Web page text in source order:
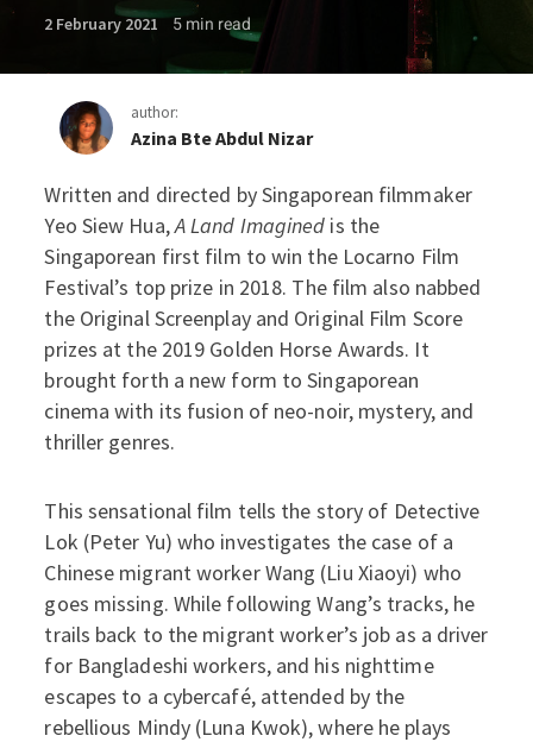
2 February 2021 5min read
author:
Azina Bte Abdul Nizar
Analysis: ‘A Land
Written and directed by Singaporean filmmaker
Yeo Siew Hua,A Land Imagined is the
Singaporean first film to win the Locarno Film
Festival’s top prize in 2018. The film also nabbed
the Original Screenplay and Original Film Score
prizes at the 2019 Golden Horse Awards. It
brought forth a new form to Singaporean
cinema with its fusion of neo-noir, mystery, and
thriller genres.
This sensational film tells the story of Detective
Lok (Peter Yu) who investigates the case of a
Chinese migrant worker Wang (Liu Xiaoyi) who
goes missing. While following Wang’s tracks, he
trails back to the migrant worker’s job as a driver
for Bangladeshi workers, and his nighttime
escapes to a cybercafé, attended by the
rebellious Mindy (Luna Kwok), where he plays